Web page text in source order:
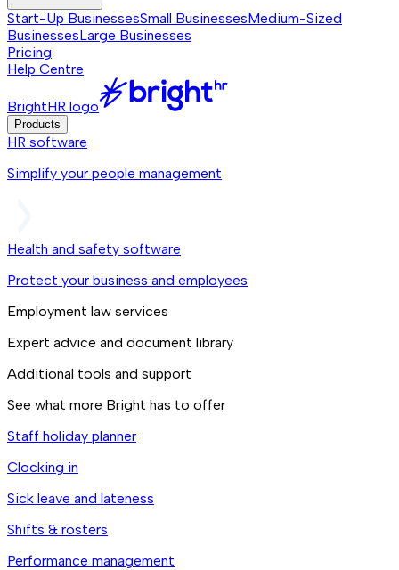
Start-Up BusinessesSmall BusinessesMedium-Sized
BusinessesLarge Businesses
Pricing
Help Centre
BrightHR logo
Products
HR software
Simplify your people management
Health and safety software
Protect your business and employees
Employment law services
Expert advice and document library
Additional tools and support
See what more Bright has to offer
Staff holiday planner
Clocking in
Sick leave and lateness
Shifts & rosters
Performance management